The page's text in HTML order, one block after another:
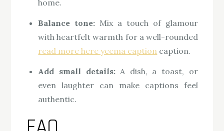
home.
Balance tone: Mix a touch of glamour
with heartfelt warmth for a well-rounded
read more here yeema caption caption.
Add small details:A dish, a toast, or
even laughter can make captions feel
authentic.